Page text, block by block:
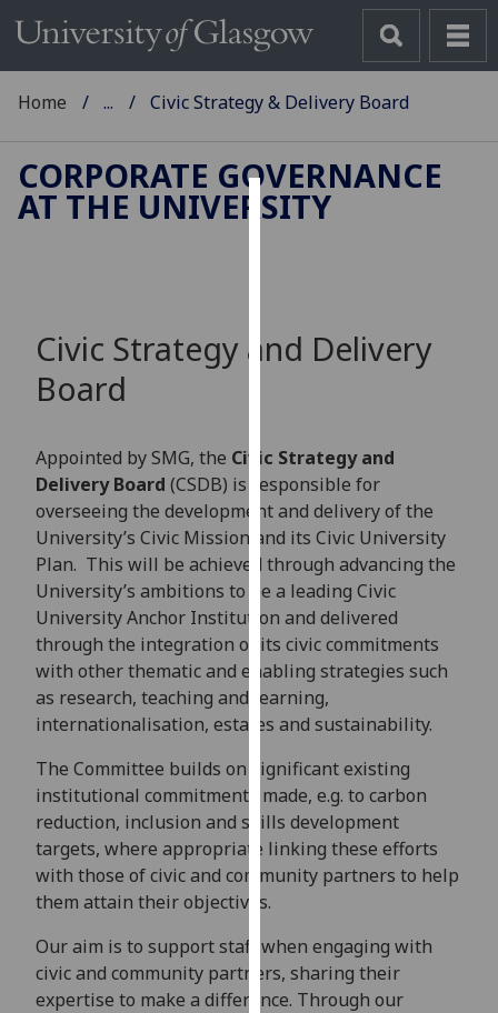
Cookies
to
and
allow
for
personalised
advertising
via
third
parties.
You
can
find
more
about
cookies
and
how
use
them
on
Home ... Civic Strategy & Delivery Board
CORPORATE GOVERNANCE
AT THE UNIVERSITY
Civic Strategy and Delivery
Board
Appointed by SMG, the Civic Strategy and
Delivery Board (CSDB) is responsible for
overseeing the development and delivery of the
University’s Civic Mission and its Civic University
Plan. This will be achieved through advancing the
University’s ambitions to be a leading Civic
University Anchor Institution and delivered
through the integration of its civic commitments
with other thematic and enabling strategies such
as research, teaching and learning,
internationalisation, estates and sustainability.
The Committee builds on significant existing
institutional commitments made, e.g. to carbon
reduction, inclusion and skills development
targets, where appropriate linking these efforts
with those of civic and community partners to help
them attain their objectives.
Our aim is to support staff when engaging with
civic and community partners, sharing their
expertise to make a difference. Through our